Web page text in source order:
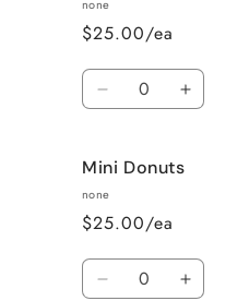
none
$25.00/ea
Quantity
Decrease
Surprise
Me!
(A
Fun
Mix)
Increase
Surprise
Mix)
Mini Donuts
none
$25.00/ea
Quantity
Decrease Increase